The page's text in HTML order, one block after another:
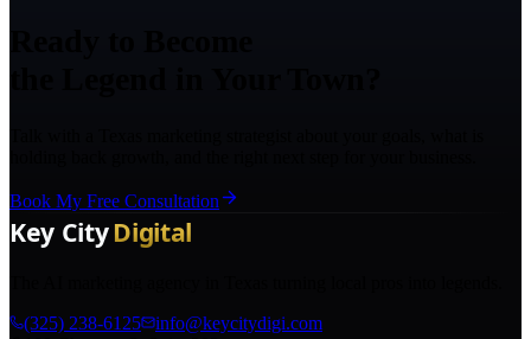
Book My Free Consultation
(325) 238-6125
info@keycitydigi.com